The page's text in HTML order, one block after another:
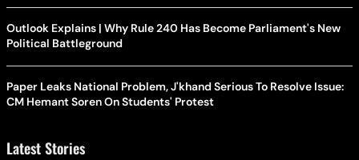
Outlook Explains | Why Rule 240 Has Become Parliament's New
Political Battleground
Paper Leaks National Problem, J'khand Serious To Resolve Issue:
CM Hemant Soren On Students' Protest
Latest Stories